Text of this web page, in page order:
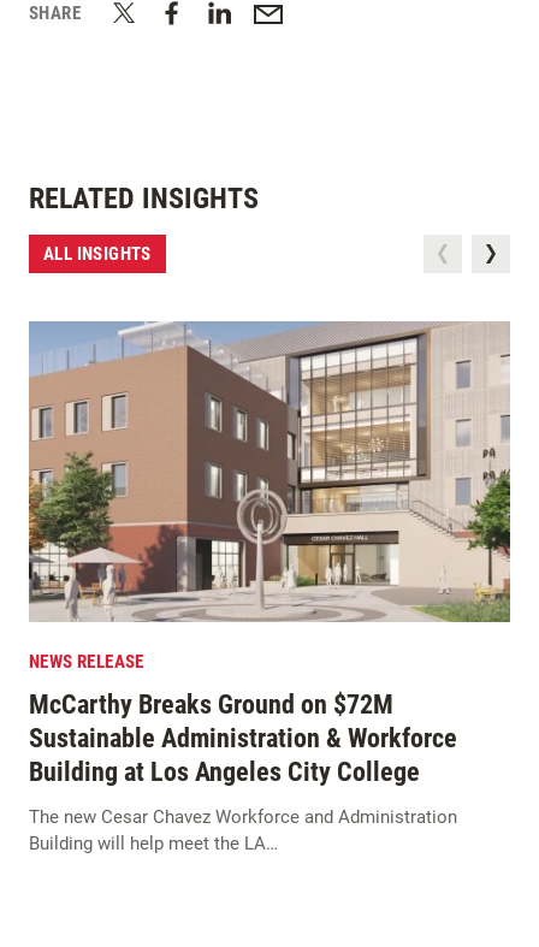
SHARE
RELATED INSIGHTS
ALL INSIGHTS
NEWS RELEASE
McCarthy Breaks Ground on $72M
Sustainable Administration & Workforce
Building at Los Angeles City College
The new Cesar Chavez Workforce and Administration
Building will help meet the LA…